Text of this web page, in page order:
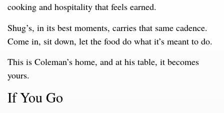
cooking and hospitality that feels earned.
Shug’s, in its best moments, carries that same cadence.
Come in, sit down, let the food do what it’s meant to do.
This is Coleman’s home, and at his table, it becomes
yours.
If You Go